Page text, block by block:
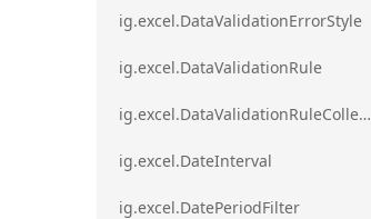
ig.excel.DataValidationErrorStyle
ig.excel.DataValidationRule
ig.excel.DataValidationRuleCollection
ig.excel.DateInterval
ig.excel.DatePeriodFilter